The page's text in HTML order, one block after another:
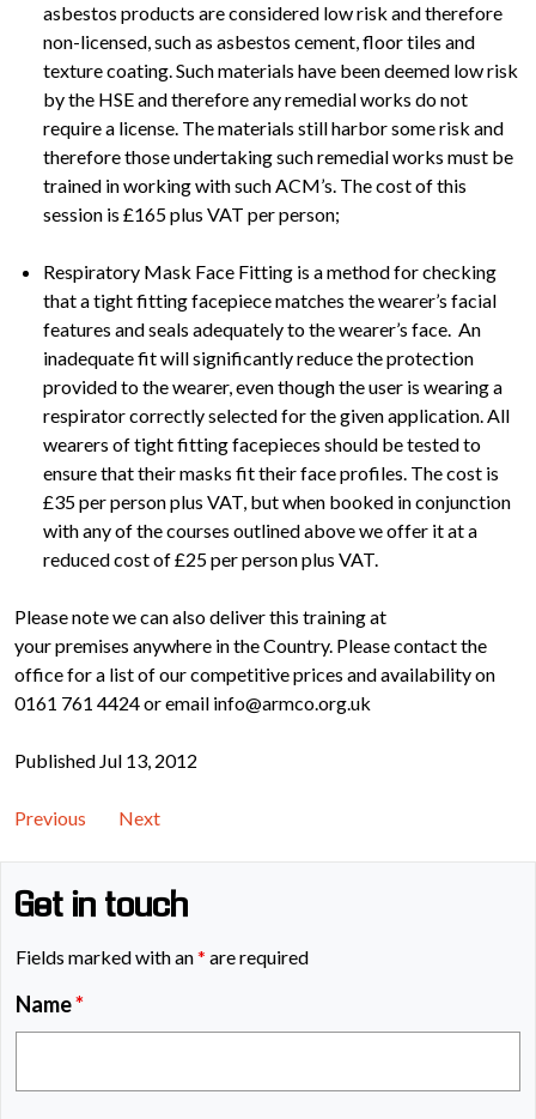
asbestos products are considered low risk and therefore
non-licensed, such as asbestos cement, floor tiles and
texture coating. Such materials have been deemed low risk
by the HSE and therefore any remedial works do not
require a license. The materials still harbor some risk and
therefore those undertaking such remedial works must be
trained in working with such ACM’s. The cost of this
session is £165 plus VAT per person;
Respiratory Mask Face Fitting is a method for checking
that a tight fitting facepiece matches the wearer’s facial
features and seals adequately to the wearer’s face. An
inadequate fit will significantly reduce the protection
provided to the wearer, even though the user is wearing a
respirator correctly selected for the given application. All
wearers of tight fitting facepieces should be tested to
ensure that their masks fit their face profiles. The cost is
£35 per person plus VAT, but when booked in conjunction
with any of the courses outlined above we offer it at a
reduced cost of £25 per person plus VAT.
Please note we can also deliver this training at
your premises anywhere in the Country. Please contact the
office for a list of our competitive prices and availability on
0161 761 4424 or email info@armco.org.uk
Published Jul 13, 2012
Previous Next
Get in touch
Fields marked with an* are required
Name*